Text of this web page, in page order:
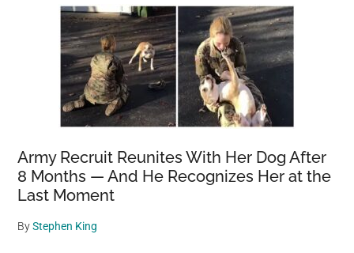
Army Recruit Reunites With Her Dog After
8 Months — And He Recognizes Her at the
Last Moment
ByStephen King